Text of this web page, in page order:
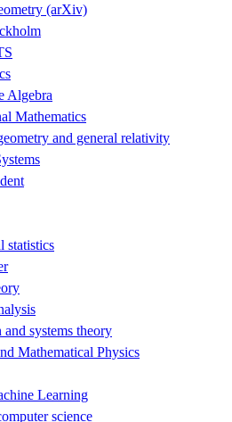
(arXiv)
Algebra
Mathematics
and general relativity
statistics
systems theory
Mathematical Physics
Learning
science